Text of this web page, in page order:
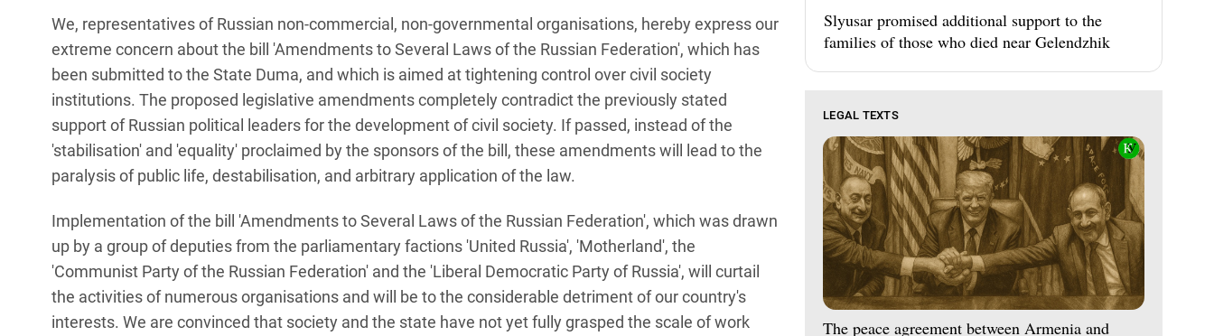
We, representatives of Russian non-commercial, non-governmental organisations, hereby express our
extreme concern about the bill 'Amendments to Several Laws of the Russian Federation', which has
been submitted to the State Duma, and which is aimed at tightening control over civil society
institutions. The proposed legislative amendments completely contradict the previously stated
support of Russian political leaders for the development of civil society. If passed, instead of the
'stabilisation' and 'equality' proclaimed by the sponsors of the bill, these amendments will lead to the
paralysis of public life, destabilisation, and arbitrary application of the law.
Implementation of the bill 'Amendments to Several Laws of the Russian Federation', which was drawn
up by a group of deputies from the parliamentary factions 'United Russia', 'Motherland', the
'Communist Party of the Russian Federation' and the 'Liberal Democratic Party of Russia', will curtail
the activities of numerous organisations and will be to the considerable detriment of our country's
interests. We are convinced that society and the state have not yet fully grasped the scale of work
Slyusar promised additional support to the
families of those who died near Gelendzhik
LEGAL TEXTS
The peace agreement between Armenia and